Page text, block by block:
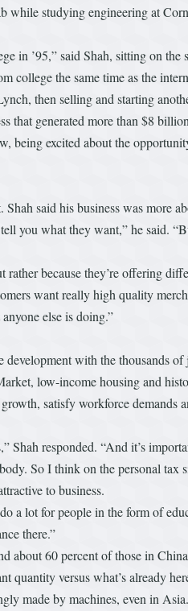
studying engineering at
in ’95,” said Shah, sitting on
college the same time as the
then selling and starting
that generated more than $8
excited about the
said his business was more
you what they want,” he said.
because they’re offering
want really high quality
else is doing.”
with the thousands
low-income housing and
satisfy workforce demands
responded. “And it’s
So I think on the personal tax
to business.
lot for people in the form of
there.”
about 60 percent of those in
versus what’s already
made by machines, even in